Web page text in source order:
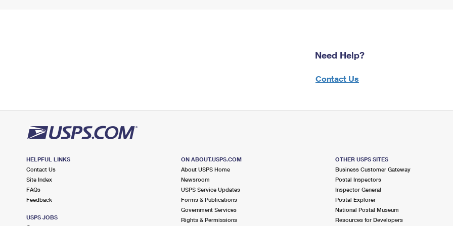
Need Help?
Contact Us
HELPFUL LINKS
Contact Us
Site Index
FAQs
Feedback
USPS JOBS
ON ABOUT.USPS.COM
About USPS Home
Newsroom
USPS Service Updates
Forms & Publications
Government Services
Rights & Permissions
OTHER USPS SITES
Business Customer Gateway
Postal Inspectors
Inspector General
Postal Explorer
National Postal Museum
Resources for Developers